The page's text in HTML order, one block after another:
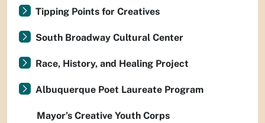
Tipping Points for Creatives
South Broadway Cultural Center
Race, History, and Healing Project
Albuquerque Poet Laureate Program
Mayor’s Creative Youth Corps